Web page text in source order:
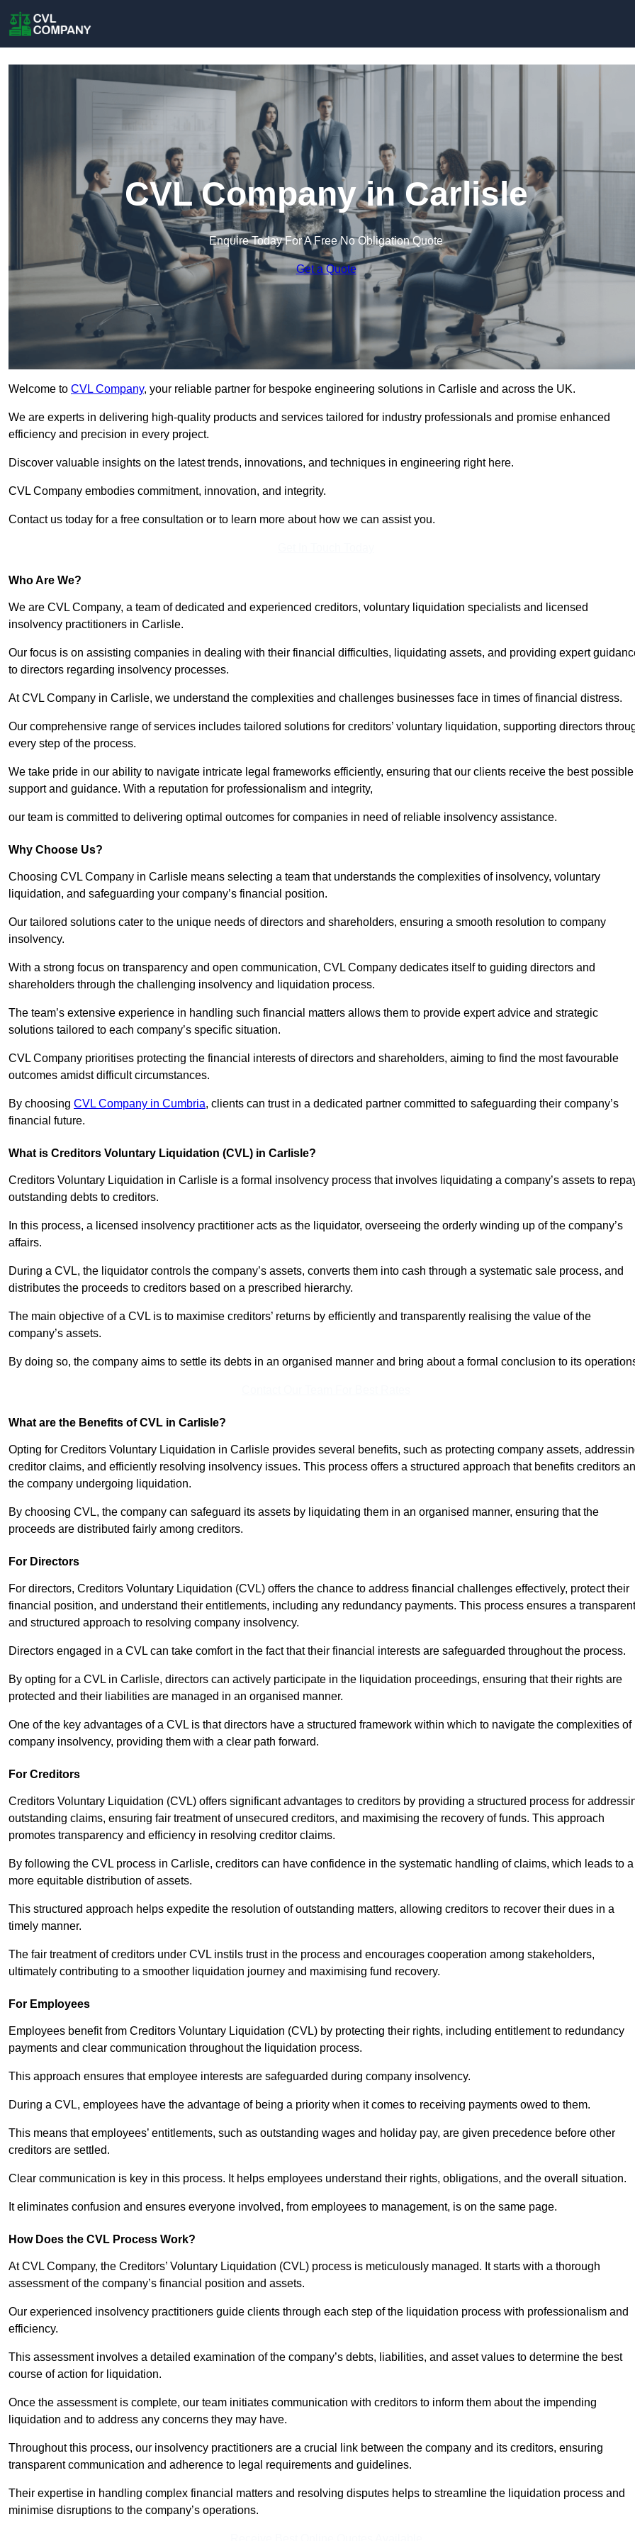
CVL Company in Carlisle
Enquire Today For A Free No Obligation Quote
Get a Quote
Welcome to CVL Company, your reliable partner for bespoke engineering solutions in Carlisle and across the UK.
We are experts in delivering high-quality products and services tailored for industry professionals and promise enhanced
efficiency and precision in every project.
Discover valuable insights on the latest trends, innovations, and techniques in engineering right here.
CVL Company embodies commitment, innovation, and integrity.
Contact us today for a free consultation or to learn more about how we can assist you.
Who Are We?
We are CVL Company, a team of dedicated and experienced creditors, voluntary liquidation specialists and licensed
insolvency practitioners in Carlisle.
Our focus is on assisting companies in dealing with their financial difficulties, liquidating assets, and providing expert
to directors regarding insolvency processes.
At CVL Company in Carlisle, we understand the complexities and challenges businesses face in times of financial distress.
Our comprehensive range of services includes tailored solutions for creditors’ voluntary liquidation, supporting directors
every step of the process.
We take pride in our ability to navigate intricate legal frameworks efficiently, ensuring that our clients receive the best possible
support and guidance. With a reputation for professionalism and integrity,
our team is committed to delivering optimal outcomes for companies in need of reliable insolvency assistance.
Why Choose Us?
Choosing CVL Company in Carlisle means selecting a team that understands the complexities of insolvency, voluntary
liquidation, and safeguarding your company’s financial position.
Our tailored solutions cater to the unique needs of directors and shareholders, ensuring a smooth resolution to company
insolvency.
With a strong focus on transparency and open communication, CVL Company dedicates itself to guiding directors and
shareholders through the challenging insolvency and liquidation process.
The team’s extensive experience in handling such financial matters allows them to provide expert advice and strategic
solutions tailored to each company’s specific situation.
CVL Company prioritises protecting the financial interests of directors and shareholders, aiming to find the most favourable
outcomes amidst difficult circumstances.
By choosing CVL Company in Cumbria, clients can trust in a dedicated partner committed to safeguarding their company’s
financial future.
What is Creditors Voluntary Liquidation (CVL) in Carlisle?
Creditors Voluntary Liquidation in Carlisle is a formal insolvency process that involves liquidating a company’s assets to
outstanding debts to creditors.
In this process, a licensed insolvency practitioner acts as the liquidator, overseeing the orderly winding up of the company’s
affairs.
During a CVL, the liquidator controls the company’s assets, converts them into cash through a systematic sale process, and
distributes the proceeds to creditors based on a prescribed hierarchy.
The main objective of a CVL is to maximise creditors’ returns by efficiently and transparently realising the value of the
company’s assets.
By doing so, the company aims to settle its debts in an organised manner and bring about a formal conclusion to its
What are the Benefits of CVL in Carlisle?
Opting for Creditors Voluntary Liquidation in Carlisle provides several benefits, such as protecting company assets,
creditor claims, and efficiently resolving insolvency issues. This process offers a structured approach that benefits creditors
the company undergoing liquidation.
By choosing CVL, the company can safeguard its assets by liquidating them in an organised manner, ensuring that the
proceeds are distributed fairly among creditors.
For Directors
For directors, Creditors Voluntary Liquidation (CVL) offers the chance to address financial challenges effectively, protect their
financial position, and understand their entitlements, including any redundancy payments. This process ensures a transparent
and structured approach to resolving company insolvency.
Directors engaged in a CVL can take comfort in the fact that their financial interests are safeguarded throughout the process.
By opting for a CVL in Carlisle, directors can actively participate in the liquidation proceedings, ensuring that their rights are
protected and their liabilities are managed in an organised manner.
One of the key advantages of a CVL is that directors have a structured framework within which to navigate the complexities of
company insolvency, providing them with a clear path forward.
For Creditors
Creditors Voluntary Liquidation (CVL) offers significant advantages to creditors by providing a structured process for
outstanding claims, ensuring fair treatment of unsecured creditors, and maximising the recovery of funds. This approach
promotes transparency and efficiency in resolving creditor claims.
By following the CVL process in Carlisle, creditors can have confidence in the systematic handling of claims, which leads to a
more equitable distribution of assets.
This structured approach helps expedite the resolution of outstanding matters, allowing creditors to recover their dues in a
timely manner.
The fair treatment of creditors under CVL instils trust in the process and encourages cooperation among stakeholders,
ultimately contributing to a smoother liquidation journey and maximising fund recovery.
For Employees
Employees benefit from Creditors Voluntary Liquidation (CVL) by protecting their rights, including entitlement to redundancy
payments and clear communication throughout the liquidation process.
This approach ensures that employee interests are safeguarded during company insolvency.
During a CVL, employees have the advantage of being a priority when it comes to receiving payments owed to them.
This means that employees’ entitlements, such as outstanding wages and holiday pay, are given precedence before other
creditors are settled.
Clear communication is key in this process. It helps employees understand their rights, obligations, and the overall situation.
It eliminates confusion and ensures everyone involved, from employees to management, is on the same page.
How Does the CVL Process Work?
At CVL Company, the Creditors’ Voluntary Liquidation (CVL) process is meticulously managed. It starts with a thorough
assessment of the company’s financial position and assets.
Our experienced insolvency practitioners guide clients through each step of the liquidation process with professionalism and
efficiency.
This assessment involves a detailed examination of the company’s debts, liabilities, and asset values to determine the best
course of action for liquidation.
Once the assessment is complete, our team initiates communication with creditors to inform them about the impending
liquidation and to address any concerns they may have.
Throughout this process, our insolvency practitioners are a crucial link between the company and its creditors, ensuring
transparent communication and adherence to legal requirements and guidelines.
Their expertise in handling complex financial matters and resolving disputes helps to streamline the liquidation process and
minimise disruptions to the company’s operations.